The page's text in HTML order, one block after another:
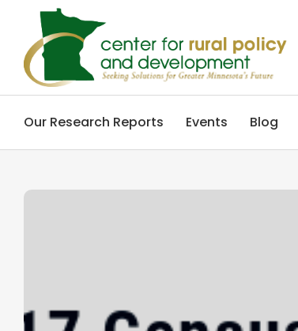
Our Research Reports Events Blog